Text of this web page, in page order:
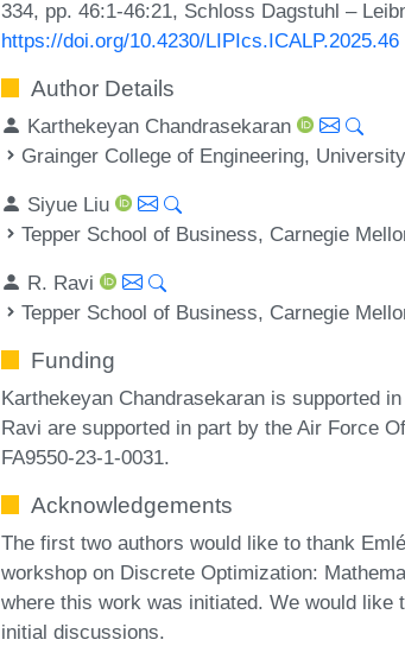
334, pp. 46:1-46:21, Schloss Dagstuhl –
https://doi.org/10.4230/LIPIcs.ICALP.2025.46
Author Details
Karthekeyan Chandrasekaran
Grainger College of Engineering,
Siyue Liu
Tepper School of Business, Carnegie
R. Ravi
Tepper School of Business, Carnegie
Funding
Karthekeyan Chandrasekaran is supported
Ravi are supported in part by the Air Force
FA9550-23-1-0031.
Acknowledgements
The first two authors would like to thank
workshop on Discrete Optimization:
where this work was initiated. We would
initial discussions.